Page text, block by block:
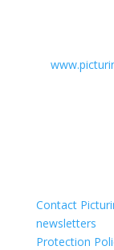
Contact
newsletters
Protection